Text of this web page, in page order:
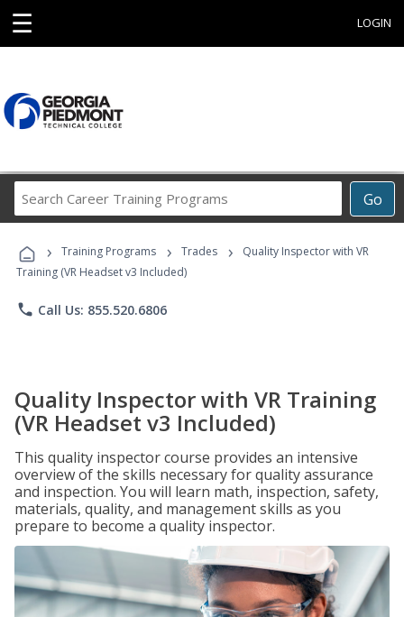
☰ LOGIN
Go
Career
Programs
› Training Programs › Trades ›
Quality Inspector with VR
Training (VR Headset v3 Included)
phone Call Us: 855.520.6806
Quality Inspector with VR Training
(VR Headset v3 Included)
This quality inspector course provides an intensive
overview of the skills necessary for quality assurance
and inspection. You will learn math, inspection, safety,
materials, quality, and management skills as you
prepare to become a quality inspector.